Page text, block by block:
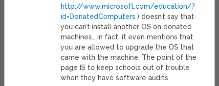
http://www.microsoft.com/education/?
id=DonatedComputers ) doesn’t say that
you can’t install another OS on donated
machines… in fact, it even mentions that
you are allowed to upgrade the OS that
came with the machine. The point of the
page IS to keep schools out of trouble
when they have software audits.